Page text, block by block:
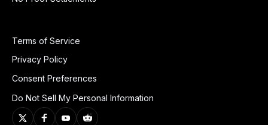
Terms of Service
Privacy Policy
Consent Preferences
Do Not Sell My Personal Information